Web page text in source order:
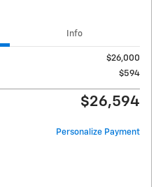
Info
$26,000
$594
$26,594
Personalize Payment